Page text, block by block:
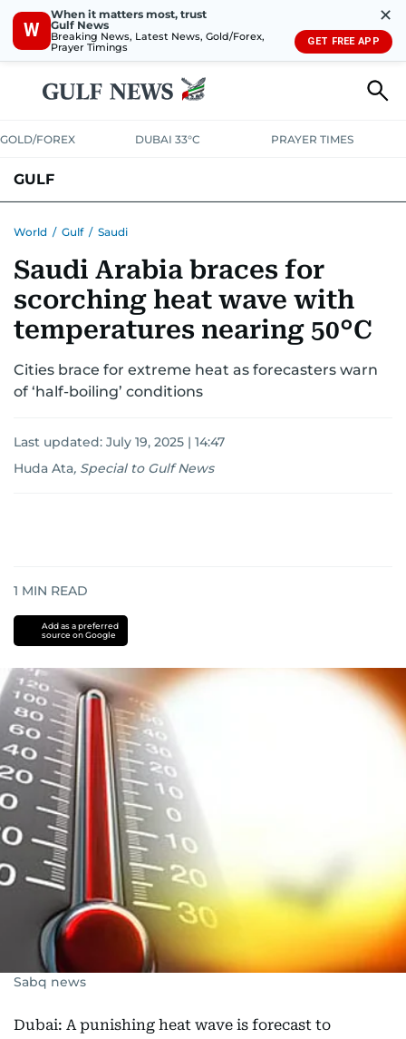
W
When it matters most, trust
Gulf News
Breaking News, Latest News, Gold/Forex,
Prayer Timings
✕
GET FREE APP
GOLD/FOREX DUBAI 33°C PRAYER TIMES
GULF
World / Gulf / Saudi
Saudi Arabia braces for
scorching heat wave with
temperatures nearing 50°C
Cities brace for extreme heat as forecasters warn
of ‘half-boiling’ conditions
Last updated: July 19, 2025 | 14:47
Huda Ata, Special to Gulf News
1 MIN READ
Add as a preferred
source on Google
Sabq news
Dubai: A punishing heat wave is forecast to